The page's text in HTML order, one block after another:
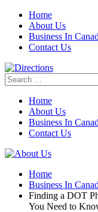
Skip
content
Home
About Us
Business In
Contact Us
Search
for:
Home
About Us
Business In
Contact Us
Home
Business In
Finding a DOT
You Need to